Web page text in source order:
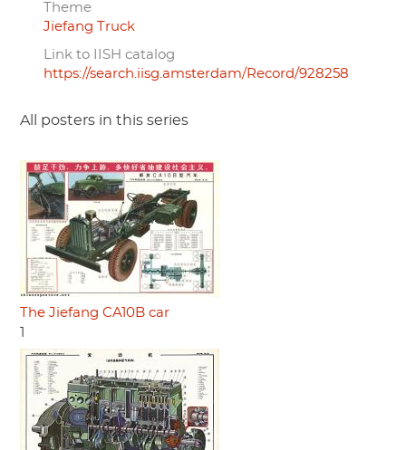
Theme
Jiefang Truck
Link to IISH catalog
https://search.iisg.amsterdam/Record/928258
All posters in this series
The Jiefang CA10B car